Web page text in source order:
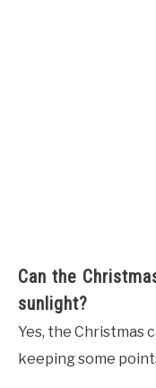
Can the
sunlight?
Yes, the Christmas
keeping some